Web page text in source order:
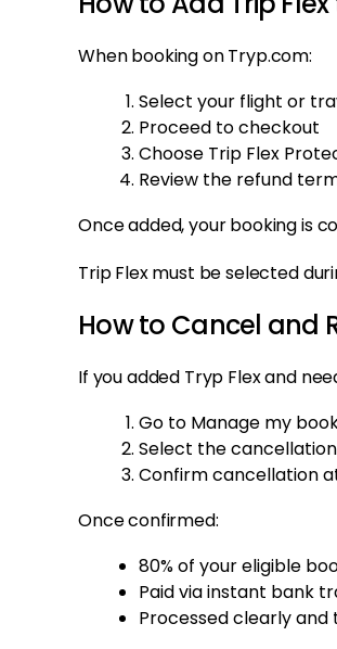
When booking on Tryp.com:
Select your flight or
Proceed to checkout
Choose Trip Flex
Review the refund
Once added, your booking is
Trip Flex must be selected
How to Cancel and
If you added Tryp Flex and
Go to Manage my
Select the
Confirm cancellation
Once confirmed:
80% of your eligible
Paid via instant bank
Processed clearly